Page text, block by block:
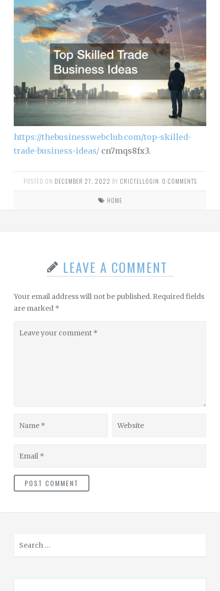
https://thebusinesswebclub.com/top-skilled-
trade-business-ideas/ cn7mqs8fx3.
POSTED ON DECEMBER 27, 2022 BY CRICTELLOGIN 0 COMMENTS
HOME
LEAVE A COMMENT
Your email address will not be published. Required fields
are marked *
your